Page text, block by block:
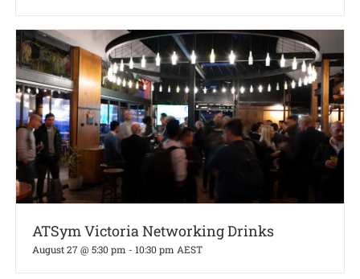
ATSym Victoria Networking Drinks
August 27 @ 5:30 pm -10:30 pm AEST